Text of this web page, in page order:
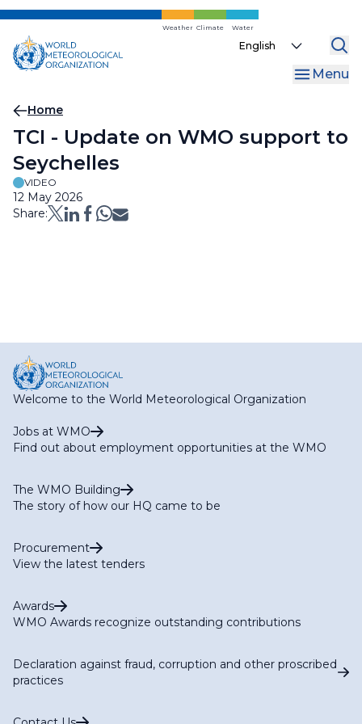
Skip
main
content
Weather Climate Water
Select
Menu
Breadcrumb
Home
TCI - Update on WMO support to
Seychelles
VIDEO
12 May 2026
Share:
Welcome to the World Meteorological Organization
Jobs at WMO
Find out about employment opportunities at the WMO
The WMO Building
The story of how our HQ came to be
Procurement
View the latest tenders
Awards
WMO Awards recognize outstanding contributions
Declaration against fraud, corruption and other proscribed
practices